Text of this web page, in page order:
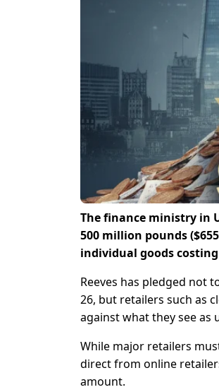
The finance ministry in
500 million pounds
individual goods
Reeves has pledged not
26, but retailers such as
against what they see
While major retailers
direct from online
amount.